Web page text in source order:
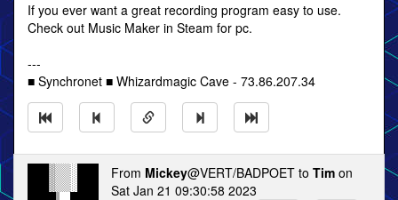
If you ever want a great recording program easy to use.
Check out Music Maker in Steam for pc.
---
■ Synchronet ■ Whizardmagic Cave - 73.86.207.34
From Mickey@VERT/BADPOET to Tim on
Sat Jan 21 09:30:58 2023